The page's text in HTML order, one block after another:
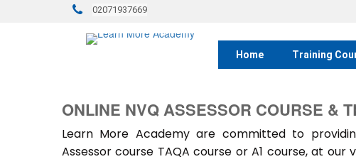
02071937669
Home Training
ONLINE NVQ ASSESSOR COURSE &
Learn More Academy are committed to
Assessor course TAQA course or A1 course, at